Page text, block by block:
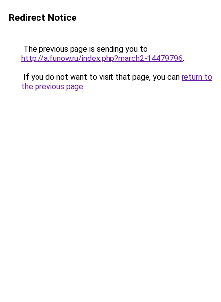
Redirect Notice
The previous page is sending you to
http://a.funow.ru/index.php?march2-14479796.
If you do not want to visit that page, you can return to
the previous page.